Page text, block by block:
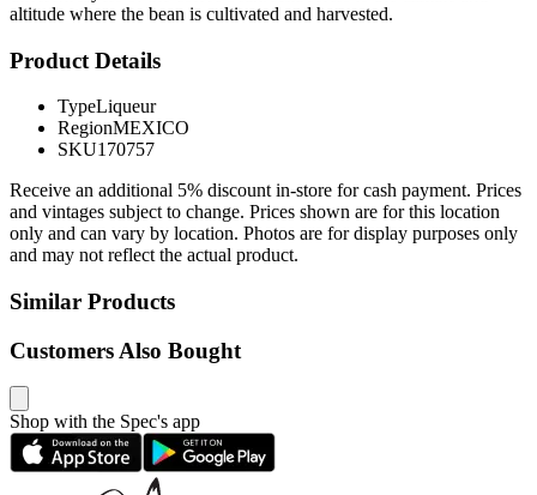
altitude where the bean is cultivated and harvested.
Product Details
TypeLiqueur
RegionMEXICO
SKU170757
Receive an additional 5% discount in-store for cash payment. Prices
and vintages subject to change. Prices shown are for this location
only and can vary by location. Photos are for display purposes only
and may not reflect the actual product.
Similar Products
Customers Also Bought
Shop with the Spec's app